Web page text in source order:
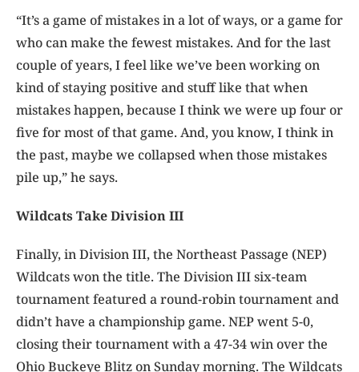
“It’s a game of mistakes in a lot of ways, or a game for
who can make the fewest mistakes. And for the last
couple of years, I feel like we’ve been working on
kind of staying positive and stuff like that when
mistakes happen, because I think we were up four or
five for most of that game. And, you know, I think in
the past, maybe we collapsed when those mistakes
pile up,” he says.
Wildcats Take Division III
Finally, in Division III, the Northeast Passage (NEP)
Wildcats won the title. The Division III six-team
tournament featured a round-robin tournament and
didn’t have a championship game. NEP went 5-0,
closing their tournament with a 47-34 win over the
Ohio Buckeye Blitz on Sunday morning. The Wildcats